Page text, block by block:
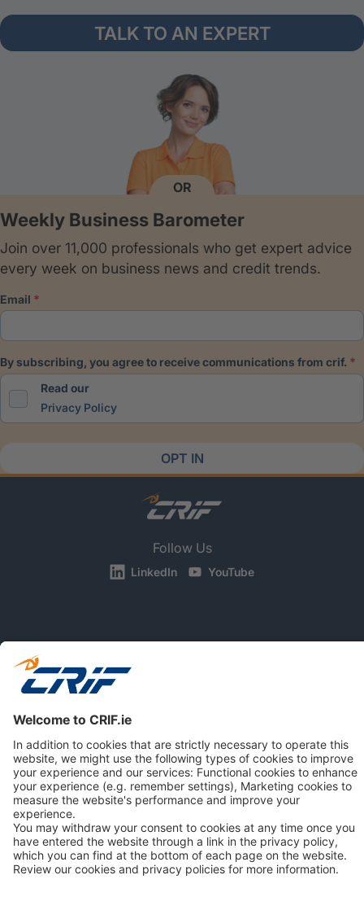
TALK TO AN EXPERT
OR
Weekly Business Barometer
Join over 11,000 professionals who get expert advice
every week on business news and credit trends.
email
by subscribing, you agree to receive communications from crif.
Read our
Privacy Policy
OPT IN
Follow Us
LinkedIn YouTube
CONSUMERS
NEWS & RESOURCES
ABOUT US
Privacy Policy
Cookie Policy
Business Ethics Policy